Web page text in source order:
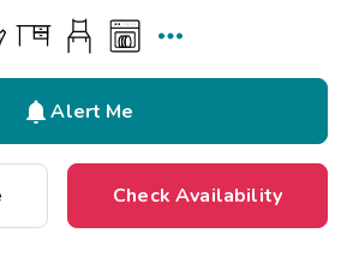

Alert Me
Check Availability